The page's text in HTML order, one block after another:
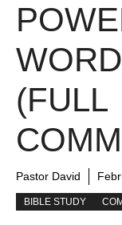
(FULL
Pastor David
BIBLE STUDY